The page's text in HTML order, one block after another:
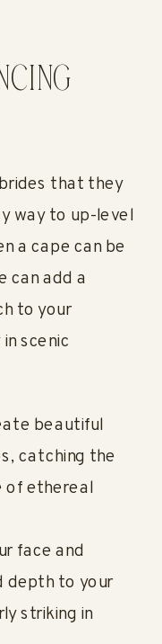
that they
way to up-level
a cape can be
can add a
to your
scenic
beautiful
catching the
of ethereal
face and
depth to your
striking in